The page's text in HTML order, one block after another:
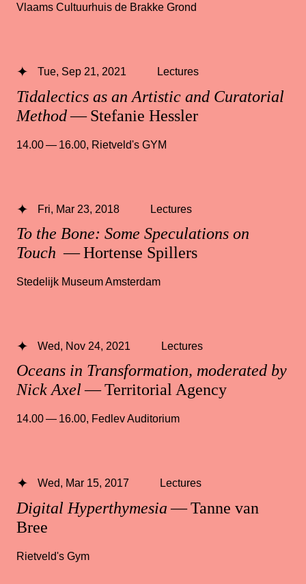
Vlaams Cultuurhuis de Brakke Grond
Tidalectics as an Artistic and Curatorial
Method— Stefanie Hessler
Tue, Sep 21, 2021 Lectures
14.00 — 16.00, Rietveld's GYM
To the Bone: Some Speculations on
Touch — Hortense Spillers
Fri, Mar 23, 2018 Lectures
Stedelijk Museum Amsterdam
Oceans in Transformation, moderated by
Nick Axel— Territorial Agency
Wed, Nov 24, 2021 Lectures
14.00 — 16.00, Fedlev Auditorium
Digital Hyperthymesia— Tanne van
Bree
Wed, Mar 15, 2017 Lectures
Rietveld's Gym